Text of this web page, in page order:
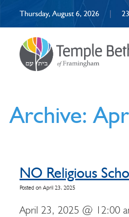
Thursday, August 6, 2026 |
Archive:
NO Religious
Posted on April 23, 2025
April 23, 2025 @ 12:00